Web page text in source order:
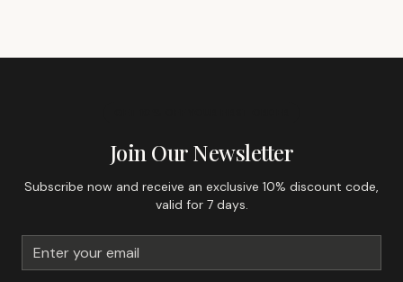
Join Our Newsletter
Subscribe now and receive an exclusive 10% discount code,
valid for 7 days.